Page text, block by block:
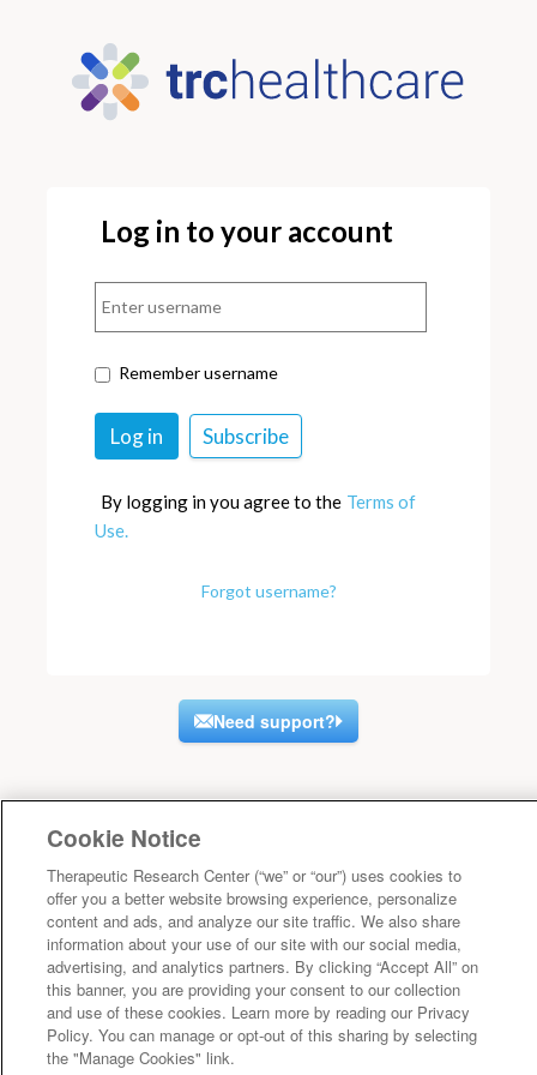
Log in to your account
Remember username
By logging in you agree to the Terms of
Use.
Forgot username?
Need support?
Cookie Notice
Therapeutic Research Center (“we” or “our”) uses cookies to
offer you a better website browsing experience, personalize
content and ads, and analyze our site traffic. We also share
information about your use of our site with our social media,
advertising, and analytics partners. By clicking “Accept All” on
this banner, you are providing your consent to our collection
and use of these cookies. Learn more by reading our Privacy
Policy. You can manage or opt-out of this sharing by selecting
the "Manage Cookies" link.